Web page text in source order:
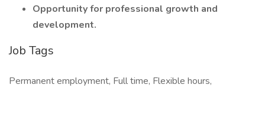
Opportunity for professional growth and
development.
Job Tags
Permanent employment, Full time, Flexible hours,